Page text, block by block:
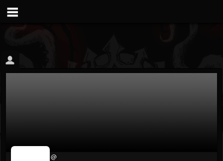
jrImage_display:
@